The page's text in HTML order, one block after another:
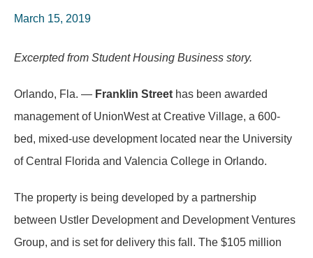
March 15, 2019
Excerpted from Student Housing Business story.
Orlando, Fla. — Franklin Street has been awarded
management of UnionWest at Creative Village, a 600-
bed, mixed-use development located near the University
of Central Florida and Valencia College in Orlando.
The property is being developed by a partnership
between Ustler Development and Development Ventures
Group, and is set for delivery this fall. The $105 million